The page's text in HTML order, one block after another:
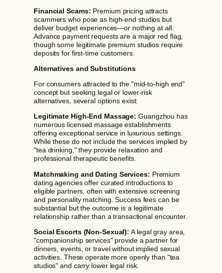
Financial Scams: Premium pricing attracts
scammers who pose as high-end studios but
deliver budget experiences—or nothing at all.
Advance payment requests are a major red flag,
though some legitimate premium studios require
deposits for first-time customers.
Alternatives and Substitutions
For consumers attracted to the "mid-to-high end"
concept but seeking legal or lower-risk
alternatives, several options exist:
Legitimate High-End Massage: Guangzhou has
numerous licensed massage establishments
offering exceptional service in luxurious settings.
While these do not include the services implied by
"tea drinking," they provide relaxation and
professional therapeutic benefits.
Matchmaking and Dating Services: Premium
dating agencies offer curated introductions to
eligible partners, often with extensive screening
and personality matching. Success fees can be
substantial but the outcome is a legitimate
relationship rather than a transactional encounter.
Social Escorts (Non-Sexual): A legal gray area,
"companionship services" provide a partner for
dinners, events, or travel without implied sexual
activities. These operate more openly than "tea
studios" and carry lower legal risk.